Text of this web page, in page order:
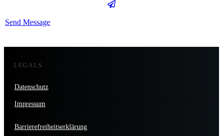
Send Message
LEGALS
Datenschutz
Impressum
Barrierefreiheitserklärung